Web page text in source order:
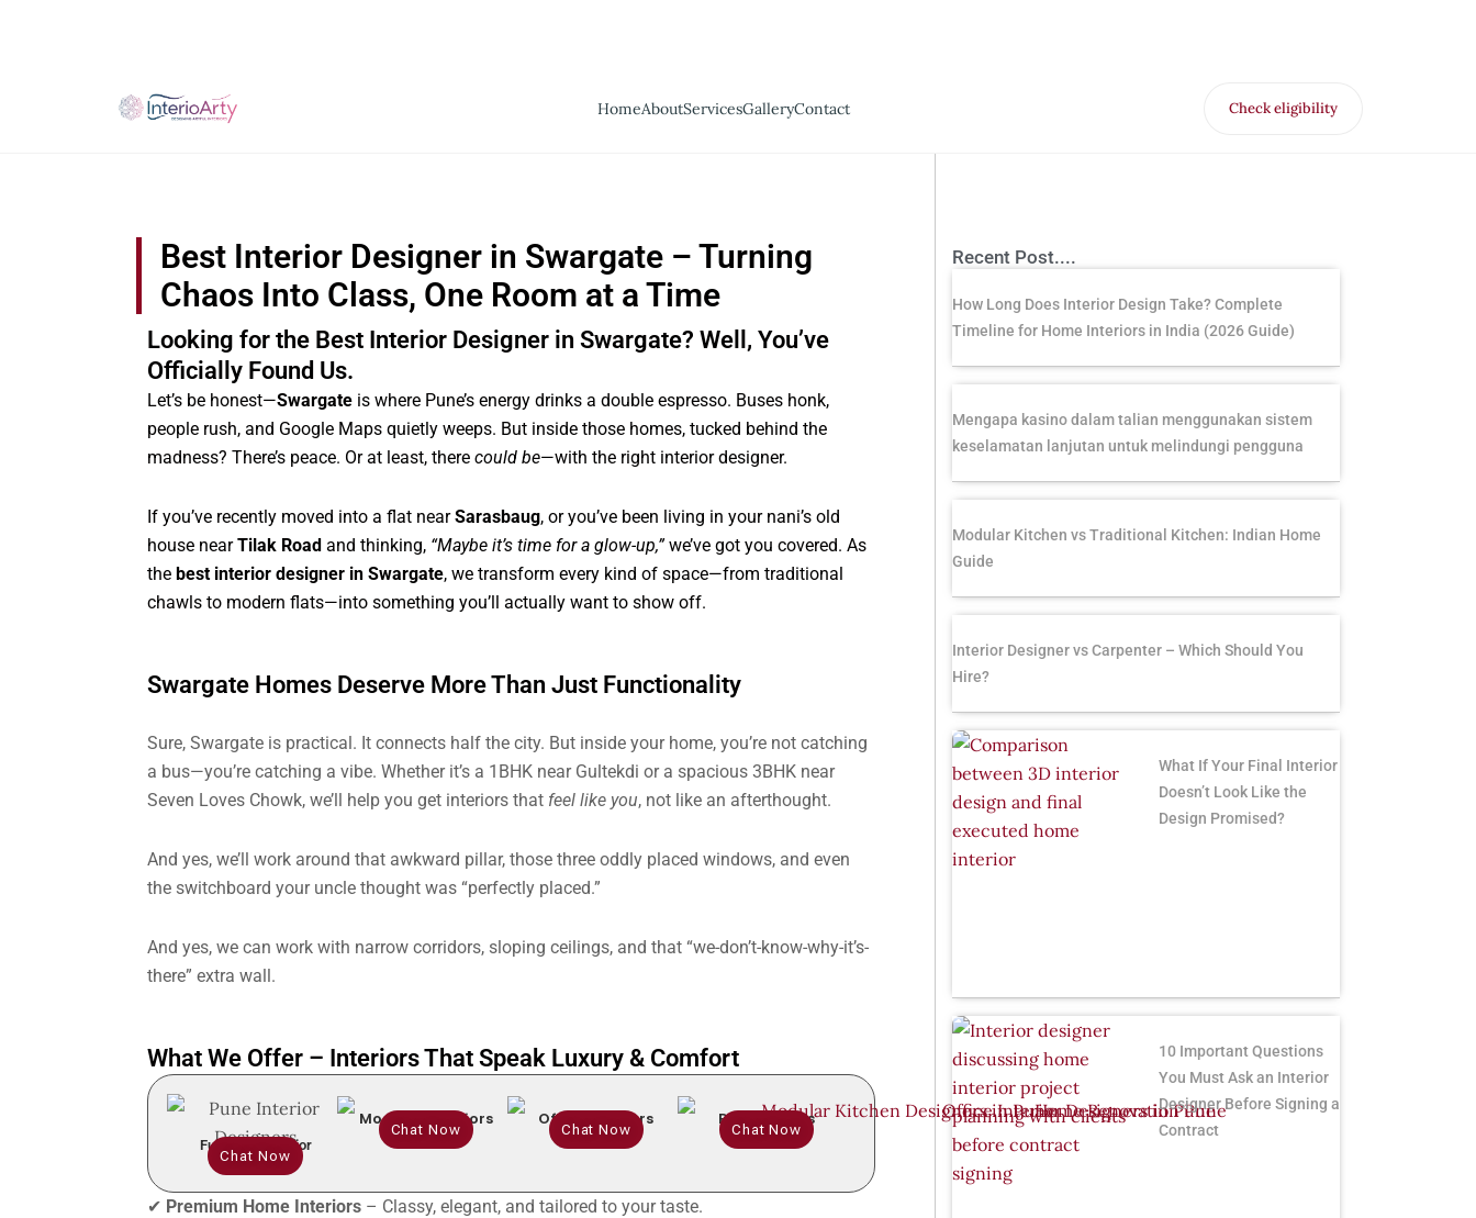
HomeAboutServicesGalleryContact Check eligibility
Best Interior Designer in Swargate – Turning
Chaos Into Class, One Room at a Time
Looking for the Best Interior Designer in Swargate? Well, You’ve
Officially Found Us.
Let’s be honest—Swargateis where Pune’s energy drinks a double espresso. Buses honk,
people rush, and Google Maps quietly weeps. But inside those homes, tucked behind the
madness? There’s peace. Or at least, there could be—with the right interior designer.
If you’ve recently moved into a flat nearSarasbaug, or you’ve been living in your nani’s old
house nearTilak Roadand thinking, “Maybe it’s time for a glow-up,”we’ve got you covered. As
the best interior designer in Swargate, we transform every kind of space—from traditional
chawls to modern flats—into something you’ll actually want to show off.
Swargate Homes Deserve More Than Just Functionality
Sure, Swargate is practical. It connects half the city. But inside your home, you’re not catching
a bus—you’re catching a vibe. Whether it’s a 1BHK near Gultekdi or a spacious 3BHK near
Seven Loves Chowk, we’ll help you get interiors that feel like you, not like an afterthought.
And yes, we’ll work around that awkward pillar, those three oddly placed windows, and even
the switchboard your uncle thought was “perfectly placed.”
And yes, we can work with narrow corridors, sloping ceilings, and that “we-don’t-know-why-it’s-
there” extra wall.
What We Offer – Interiors That Speak Luxury & Comfort
Full Home Interior
Chat Now
Modular Interiors
Chat Now
Office Interiors
Chat Now
Renovations
Chat Now
✔ Premium Home Interiors– Classy, elegant, and tailored to your taste.
Recent Post....
How Long Does Interior Design Take? Complete
Timeline for Home Interiors in India (2026 Guide)
Mengapa kasino dalam talian menggunakan sistem
keselamatan lanjutan untuk melindungi pengguna
Modular Kitchen vs Traditional Kitchen: Indian Home
Guide
Interior Designer vs Carpenter – Which Should You
Hire?
What If Your Final Interior
Doesn’t Look Like the
Design Promised?
10 Important Questions
You Must Ask an Interior
Designer Before Signing a
Contract